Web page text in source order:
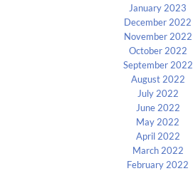
January 2023
December 2022
November 2022
October 2022
September 2022
August 2022
July 2022
June 2022
May 2022
April 2022
March 2022
February 2022